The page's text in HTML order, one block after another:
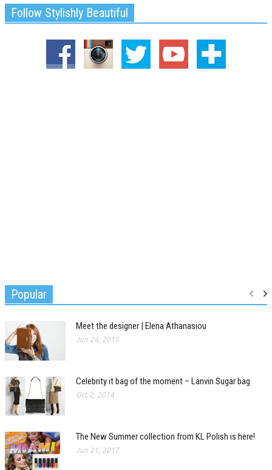
Follow Stylishly Beautiful
Popular
Meet the designer | Elena Athanasiou
Jan 24, 2015
Celebrity it bag of the moment – Lanvin Sugar bag
Oct 2, 2014
The New Summer collection from KL Polish is here!
Jun 21, 2017